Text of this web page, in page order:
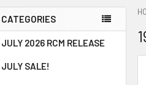
Sidebar
CATEGORIES
JULY 2026 RCM RELEASE
JULY SALE!